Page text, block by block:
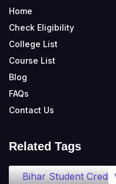
Home
Check Eligibility
College List
Course List
Blog
FAQs
Contact Us
Related Tags
Bihar Student